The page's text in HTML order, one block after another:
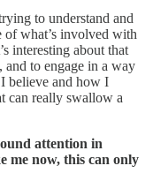
to understand and
of what’s involved with
interesting about that
and to engage in a way
I believe and how I
can really swallow a
attention in
me now, this can only